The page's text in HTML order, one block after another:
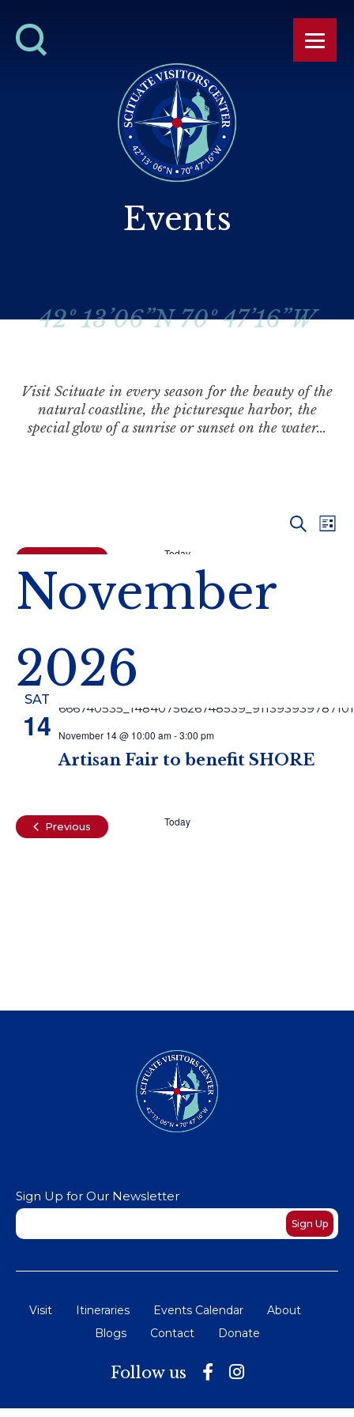
Events
42º 13’06”N 70º 47’16”W
Visit Scituate in every season for the beauty of the
natural coastline, the picturesque harbor, the
special glow of a sunrise or sunset on the water…
Search
List
PreviousEvents Today
November
2026
SAT
14
Artisan Fair to benefit SHORE
November 14 @ 10:00 am-3:00 pm
PreviousEvents Today
Sign Up for Our Newsletter
Sign Up
Visit Itineraries Events Calendar
About
Blogs
Contact Donate
Follow us